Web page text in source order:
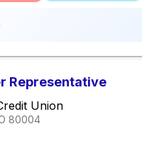
Representative
Union
80004